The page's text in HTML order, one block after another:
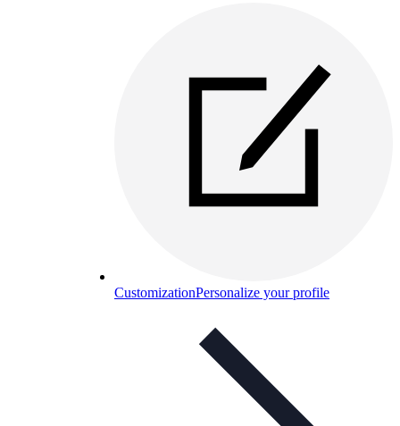
CustomizationPersonalize your profile